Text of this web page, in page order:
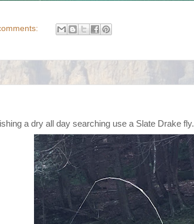
a dry all day searching use a Slate Drake fly.